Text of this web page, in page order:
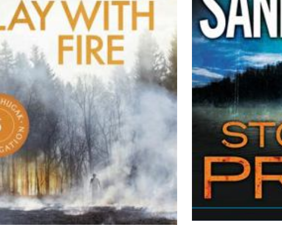
Vintage
7 customer ratings
Rated 4.86 stars
January 1996
www.thriftbooks.com/browse/?b.search=9780679767206
04.21.2024 13:52:30
Betrayal And Forgiveness, Father-Son Relationships, Grief And
Small Town Life, Social Class Divisions, Literary Fiction,
Fiction, Literary, Literature & Fiction, Mystery, Thriller & Suspense
*
Daha sonraki
yorumlarımda kullanılması için
adım, e-posta adresim ve site